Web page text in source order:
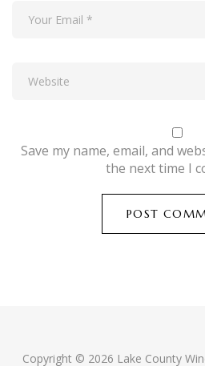
Save my name, email, and
the next time I
Copyright © 2026 Lake County